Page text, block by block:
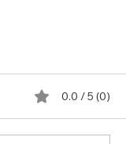
0.0 / 5 (0)